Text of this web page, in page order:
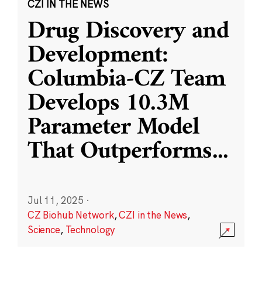
CZI IN THE NEWS
Drug Discovery and
Development:
Columbia-CZ Team
Develops 10.3M
Parameter Model
That Outperforms...
Jul 11, 2025 ·
CZ Biohub Network,CZI in the News,
Science, Technology